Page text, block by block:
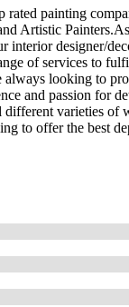
rated painting
Artistic
interior designer/
of services to
looking to
and passion for
varieties of
to offer the best